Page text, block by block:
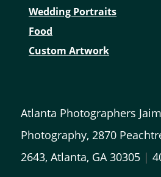
Wedding Portraits
Food
Custom Artwork
Atlanta Photographers
Photography, 2870
2643, Atlanta, GA 30305|